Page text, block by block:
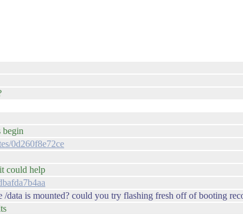
begin
0d260f8e72ce
could help
/data is mounted? could you try flashing fresh off of booting